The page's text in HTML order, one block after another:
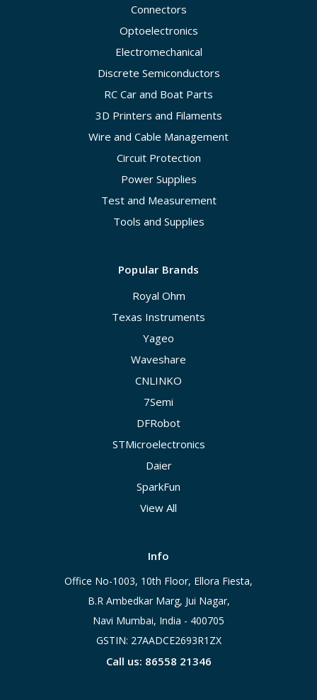
Connectors
Optoelectronics
Electromechanical
Discrete Semiconductors
RC Car and Boat Parts
3D Printers and Filaments
Wire and Cable Management
Circuit Protection
Power Supplies
Test and Measurement
Tools and Supplies
Popular Brands
Royal Ohm
Texas Instruments
Yageo
Waveshare
CNLINKO
7Semi
DFRobot
STMicroelectronics
Daier
SparkFun
View All
Info
Office No-1003, 10th Floor, Ellora Fiesta,
B.R Ambedkar Marg, Jui Nagar,
Navi Mumbai, India - 400705
GSTIN: 27AADCE2693R1ZX
Call us: 86558 21346